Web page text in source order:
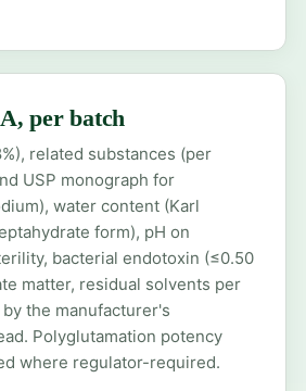
per batch
related substances (per
USP monograph for
water content (Karl
form), pH on
bacterial endotoxin (≤0.50
matter, residual solvents per
the manufacturer's
Polyglutamation potency
where regulator-required.